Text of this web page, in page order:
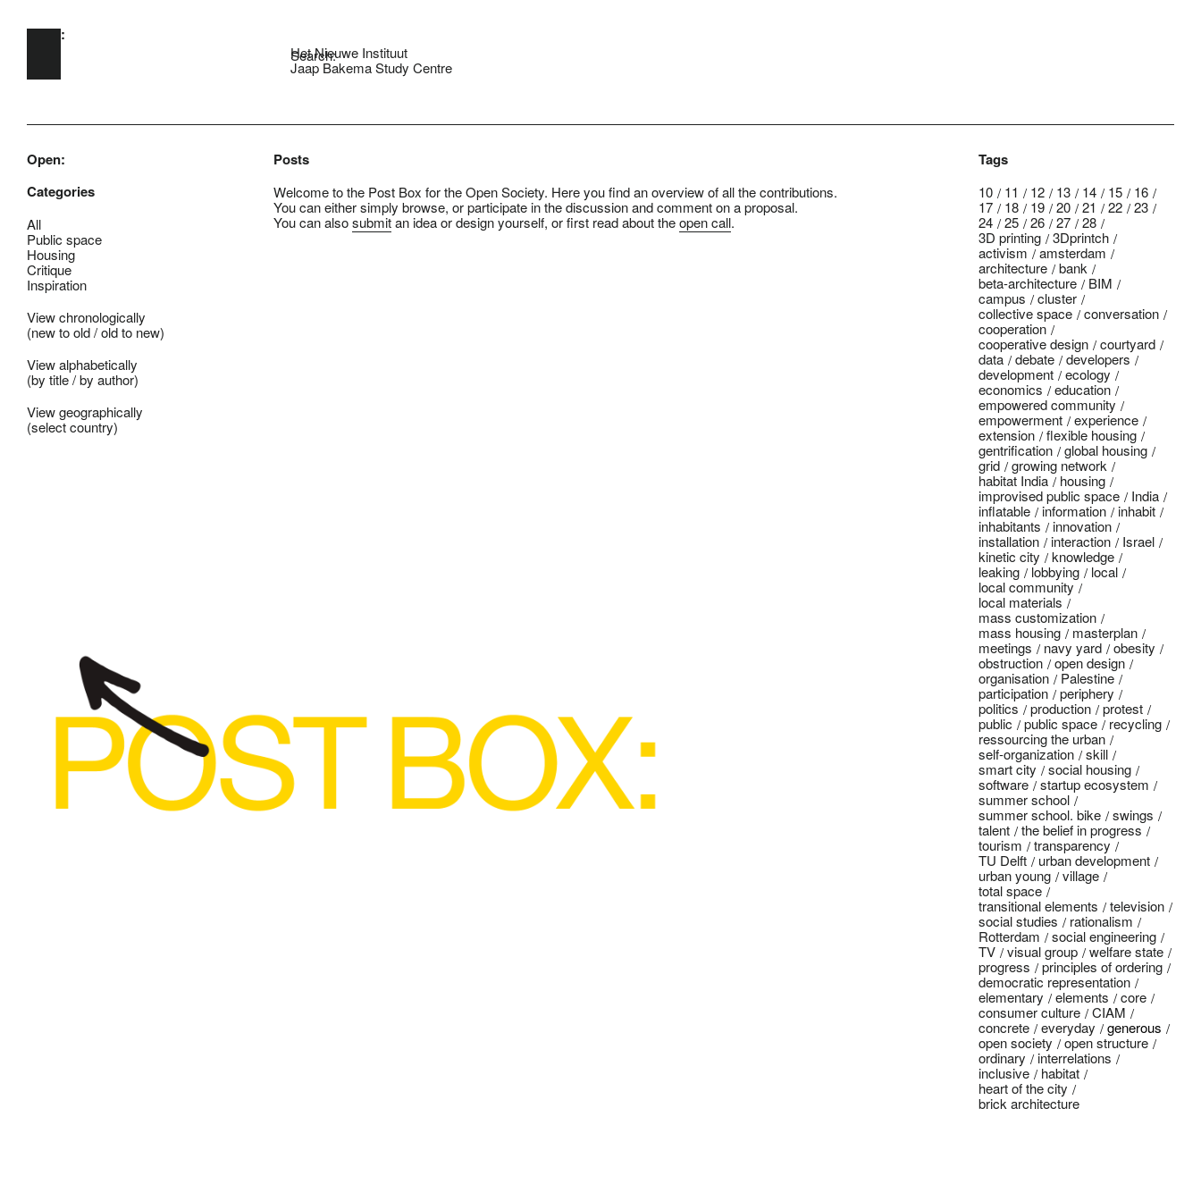
Skip to main content
Open:
Search:
Het Nieuwe Instituut
Jaap Bakema Study Centre
Open:
Categories
All
Public space
Housing
Critique
Inspiration
View chronologically
(new to old/old to new)
View alphabetically
(by title/by author)
View geographically
(select country)
Posts
Welcome to the Post Box for the Open Society. Here you find an overview of all the contributions.
You can either simply browse, or participate in the discussion and comment on a proposal.
You can alsosubmitan idea or design yourself, or first read about theopen call.
Tags
10 11 12 13 14 15
16
17
18 19 20 21 22
23
24
25 26 27
28
3D printing
3Dprintch
activism
amsterdam
architecture
bank
beta-architecture
BIM
campus
cluster
collective space
conversation
cooperation
cooperative design
courtyard
data
debate
developers
development
ecology
economics
education
empowered community
empowerment
experience
extension
flexible housing
gentrification
global housing
grid
growing network
habitat India
housing
improvised public space
India
inflatable
information
inhabit
inhabitants
innovation
installation
interaction
Israel
kinetic city
knowledge
leaking
lobbying
local
local community
local materials
mass customization
mass housing
masterplan
meetings
navy yard
obesity
obstruction
open design
organisation
Palestine
participation
periphery
politics
production
protest
public
public space
recycling
ressourcing the urban
self-organization
skill
smart city
social housing
software
startup ecosystem
summer school
summer school. bike
swings
talent
the belief in progress
tourism
transparency
TU Delft
urban development
urban young
village
total space
transitional elements
television
social studies
rationalism
Rotterdam
social engineering
TV
visual group
welfare state
progress
principles of ordering
democratic representation
elementary
elements
core
consumer culture
CIAM
concrete
everyday
generous
open society
open structure
ordinary
interrelations
inclusive
habitat
heart of the city
brick architecture